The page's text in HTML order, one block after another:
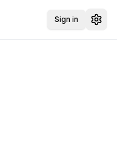
Sign in